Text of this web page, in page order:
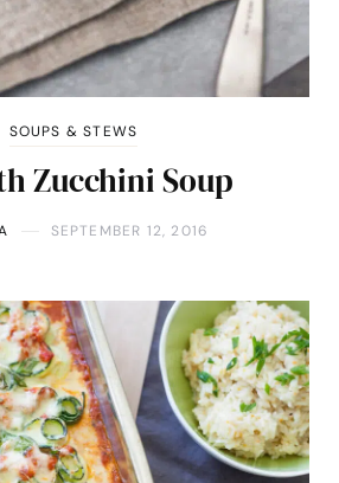
SOUPS & STEWS
Zucchini Soup
SEPTEMBER 12, 2016